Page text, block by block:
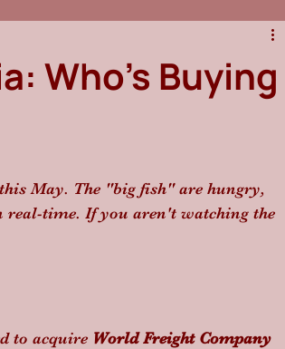
Who’s Buying
May. The "big fish" are hungry,
real-time. If you aren't watching the
to acquire World Freight Company